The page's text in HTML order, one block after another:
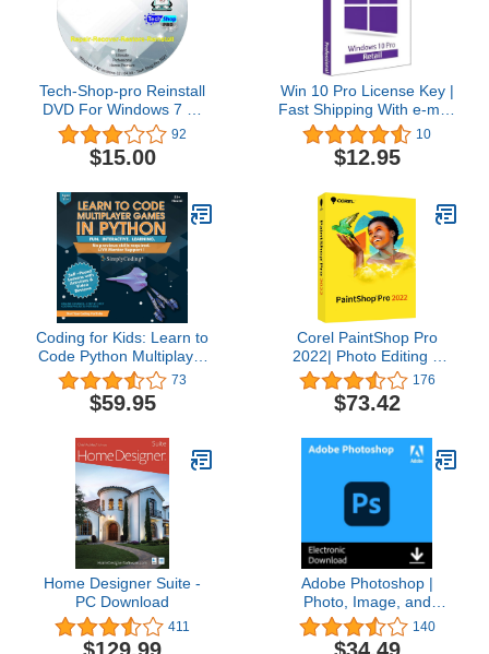
Tech-Shop-pro Reinstall
DVD For Windows 7 All
Versions 32/64 bit.
Recover, Restore, Repair
Boot Disc, and Install to
easy.
92
$15.00
Win 10 Pro License Key |
Fast Shipping With e-mail
| You can also update
Win 10Home to Pro
10
$12.95
Coding for Kids: Learn to
Code Python Multiplayer
Adventure Games -
Video Game Design
Coding Software -
for Kids, Ages 12-18,
(PC, Mac Compatible)
73
$59.95
Corel PaintShop Pro
2022| Photo Editing &
Graphic Design Software
| AI Powered Features
[PC Disc] [Old Version]
176
$73.42
Home Designer Suite -
PC Download
411
$129.99
Adobe Photoshop |
Photo, Image, and
Design Editing Software |
1-Month Subscription
140
$34.49